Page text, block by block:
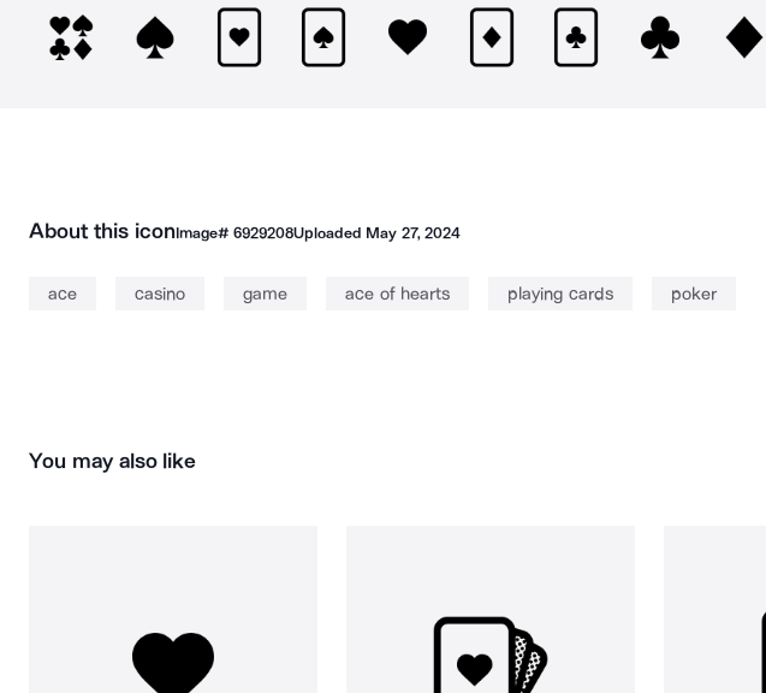
About this iconImage# 6929208Uploaded May 27, 2024
ace casino game ace of hearts playing cards poker
You may also like